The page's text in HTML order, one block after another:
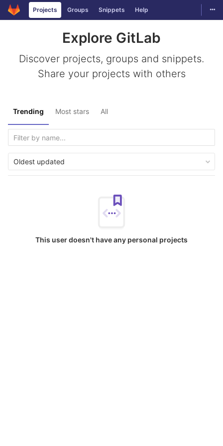
Skip to content
Projects Groups Snippets Help
Explore GitLab
Discover projects, groups and snippets.
Share your projects with others
Trending Most stars All
Oldest updated
This user doesn't have any personal projects